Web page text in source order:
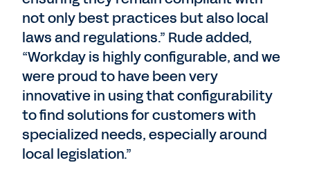
not only best practices but also local
laws and regulations.” Rude added,
“Workday is highly configurable, and we
were proud to have been very
innovative in using that configurability
to find solutions for customers with
specialized needs, especially around
local legislation.”